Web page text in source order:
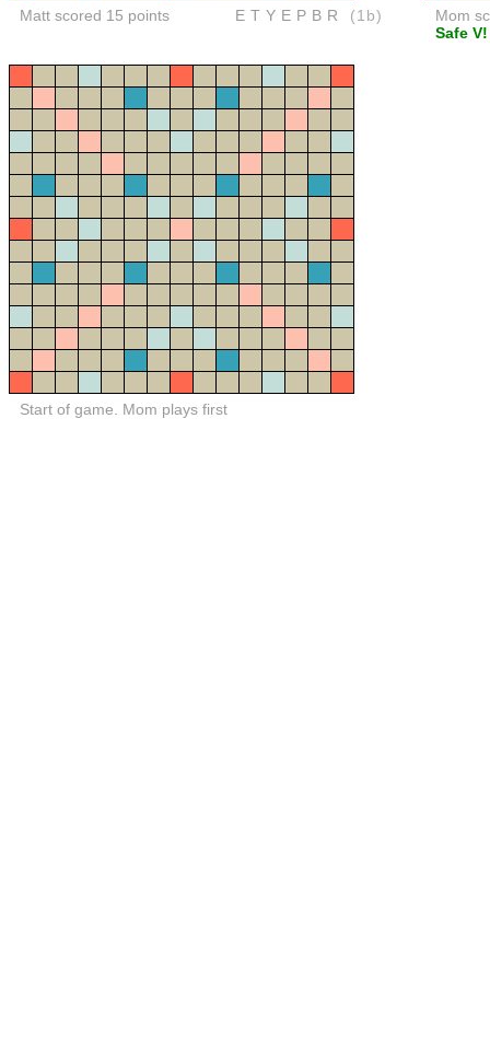
Matt scored 15 points ETYEPBR (1b)
Mom
Safe V!
Start of game. Mom plays first